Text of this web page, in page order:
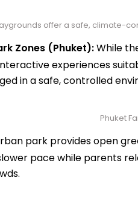
offer a safe, climate-
Zones (Phuket):While
experiences
in a safe, controlled
Phuket
park provides open
pace while parents